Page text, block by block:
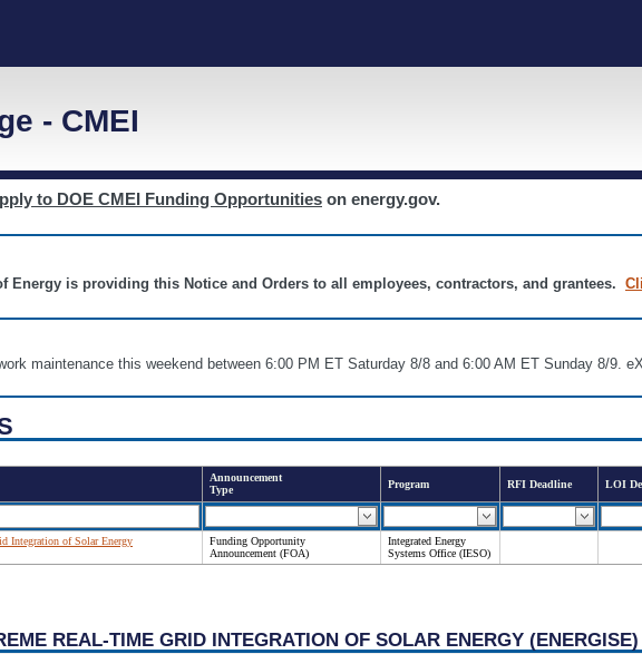
- CMEI
to DOE CMEI Funding Opportunities on energy.gov.
Energy is providing this Notice and Orders to all employees, contractors, and grantees.
maintenance this weekend between 6:00 PM ET Saturday 8/8 and 6:00 AM ET Sunday 8/9.
Announcement
Type
Program RFI Deadline LOI
Integration of Solar Energy
Funding Opportunity
Announcement (FOA)
Integrated Energy
Systems Office (IESO)
REAL-TIME GRID INTEGRATION OF SOLAR ENERGY (ENERGISE)